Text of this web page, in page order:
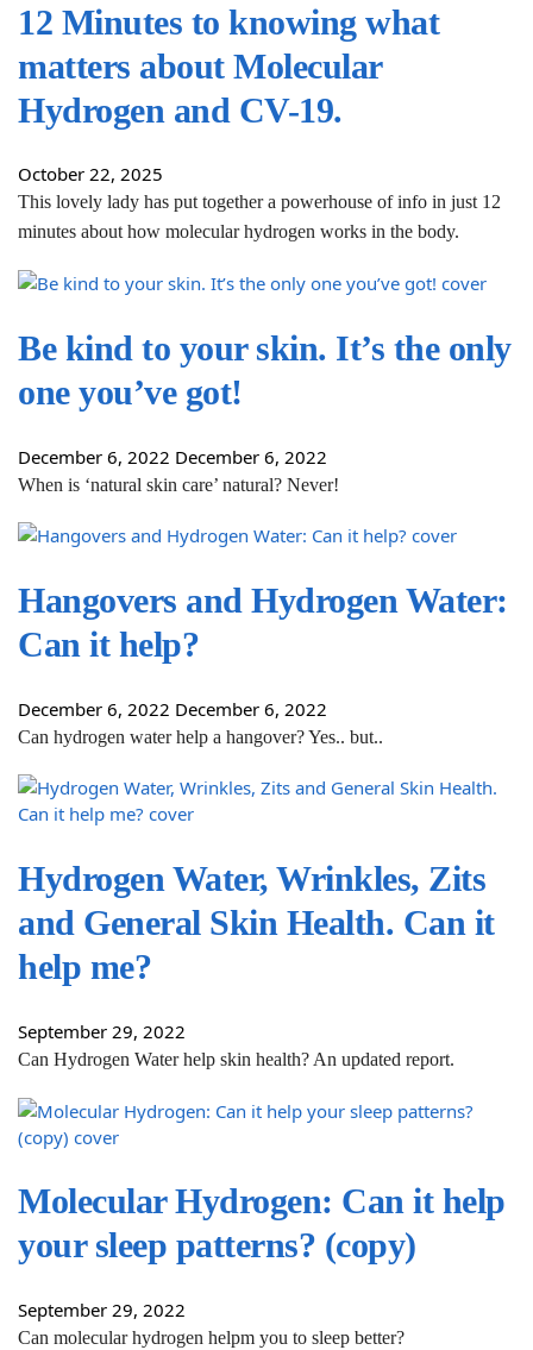
12 Minutes to knowing what
matters about Molecular
Hydrogen and CV-19.
October 22, 2025
This lovely lady has put together a powerhouse of info in just 12
minutes about how molecular hydrogen works in the body.
Be kind to your skin. It’s the only
one you’ve got!
December 6, 2022 December 6, 2022
When is ‘natural skin care’ natural? Never!
Hangovers and Hydrogen Water:
Can it help?
December 6, 2022 December 6, 2022
Can hydrogen water help a hangover? Yes.. but..
Hydrogen Water, Wrinkles, Zits
and General Skin Health. Can it
help me?
September 29, 2022
Can Hydrogen Water help skin health? An updated report.
Molecular Hydrogen: Can it help
your sleep patterns? (copy)
September 29, 2022
Can molecular hydrogen helpm you to sleep better?